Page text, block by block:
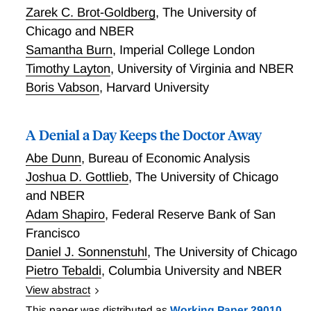
alleging that Medicare reimbursed rides for patients
who did not meet the requirements for receiving one.
Using a novel data set and an identification strategy
based on the staggered timing of regulations and
lawsuits across the US, Eliason, League, Leder-Luis,
reduced spending much more than criminal and civil
lawsuits did. Despite the sharp drop in both
ambulance transports and the companies that provide
them following prior authorization, patients' health
outcomes did not change, indicating that most rides
were not medically necessary. Their results suggest
that administrative actions have a much larger impact
than targeted criminal enforcement, providing novel
evidence that regulations may be more cost-effective
than ex post ligation for preventing health care fraud.
Zarek C. Brot-Goldberg, The University of
Chicago and NBER
Samantha Burn, Imperial College London
Timothy Layton, University of Virginia and NBER
Boris Vabson, Harvard University
A Denial a Day Keeps the Doctor Away
Abe Dunn, Bureau of Economic Analysis
Joshua D. Gottlieb, The University of Chicago
and NBER
Adam Shapiro, Federal Reserve Bank of San
Francisco
Daniel J. Sonnenstuhl, The University of Chicago
Pietro Tebaldi, Columbia University and NBER
View abstract
Who bears the consequences of administrative